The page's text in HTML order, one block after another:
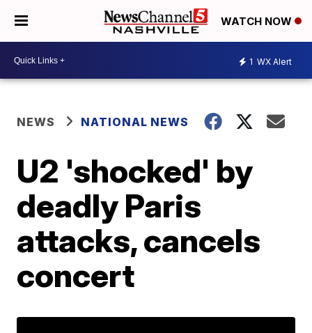
WATCH NOW
1 WX Alert
NEWS NATIONAL NEWS
U2 'shocked' by
deadly Paris
attacks, cancels
concert